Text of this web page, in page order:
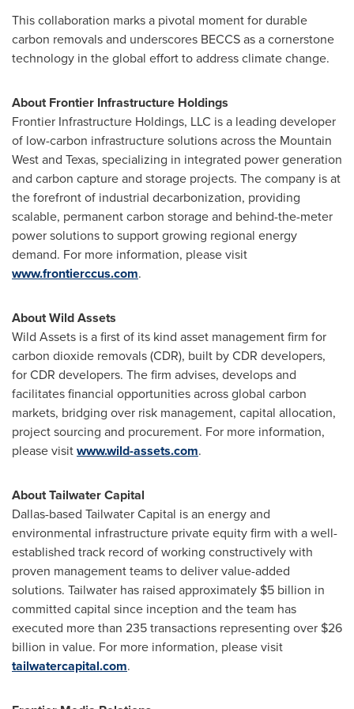
This collaboration marks a pivotal moment for durable
carbon removals and underscores BECCS as a cornerstone
technology in the global effort to address climate change.
About Frontier Infrastructure Holdings
Frontier Infrastructure Holdings, LLC is a leading developer
of low-carbon infrastructure solutions across the Mountain
West and Texas, specializing in integrated power generation
and carbon capture and storage projects. The company is at
the forefront of industrial decarbonization, providing
scalable, permanent carbon storage and behind-the-meter
power solutions to support growing regional energy
demand. For more information, please visit
www.frontierccus.com.
About Wild Assets
Wild Assets is a first of its kind asset management firm for
carbon dioxide removals (CDR), built by CDR developers,
for CDR developers. The firm advises, develops and
facilitates financial opportunities across global carbon
markets, bridging over risk management, capital allocation,
project sourcing and procurement. For more information,
please visitwww.wild-assets.com.
About Tailwater Capital
Dallas-based Tailwater Capital is an energy and
environmental infrastructure private equity firm with a well-
established track record of working constructively with
proven management teams to deliver value-added
solutions. Tailwater has raised approximately $5 billion in
committed capital since inception and the team has
executed more than 235 transactions representing over $26
billion in value. For more information, please visit
tailwatercapital.com.